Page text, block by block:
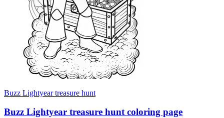
Buzz Lightyear treasure hunt
Buzz Lightyear treasure hunt coloring page